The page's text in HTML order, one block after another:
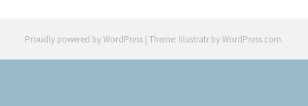
Proudly powered by WordPress | Theme: Illustratr byWordPress.com.